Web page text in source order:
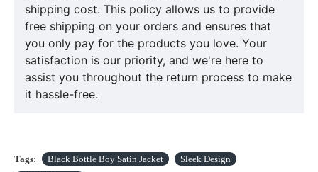
shipping cost. This policy allows us to provide
free shipping on your orders and ensures that
you only pay for the products you love. Your
satisfaction is our priority, and we're here to
assist you throughout the return process to make
it hassle-free.
Tags: Black Bottle Boy Satin Jacket
Sleek Design